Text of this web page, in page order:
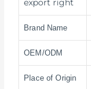
export right
Brand Name
OEM/ODM
Place of Origin